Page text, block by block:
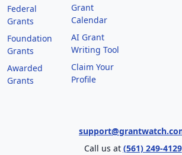
Federal
Grants
Foundation
Grants
Awarded
Grants
Grant
Calendar
AI Grant
Writing Tool
Claim Your
Profile
Call us at (561) 249-4129